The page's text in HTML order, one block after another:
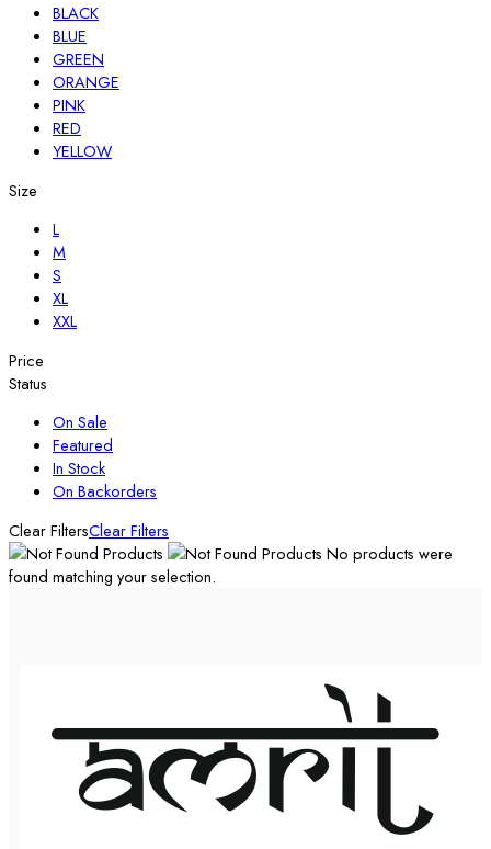
BLACK
BLUE
GREEN
ORANGE
PINK
RED
YELLOW
Size
L
M
S
XL
XXL
Price
Status
On Sale
Featured
In Stock
On Backorders
Clear FiltersClear Filters
No products were
found matching your selection.